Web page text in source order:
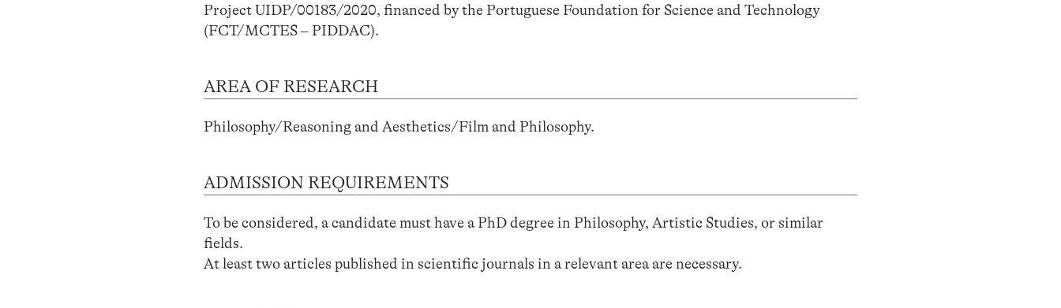
Project UIDP/00183/2020, financed by the Portuguese Foundation for Science and Technology
(FCT/MCTES – PIDDAC).
AREA OF RESEARCH
Philosophy/Reasoning and Aesthetics/Film and Philosophy.
ADMISSION REQUIREMENTS
To be considered, a candidate must have a PhD degree in Philosophy, Artistic Studies, or similar
fields.
At least two articles published in scientific journals in a relevant area are necessary.